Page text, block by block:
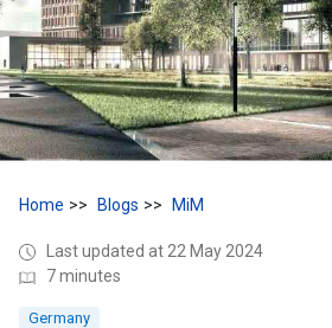
Home Blogs MiM
Last updated at 22 May 2024
7 minutes
Germany